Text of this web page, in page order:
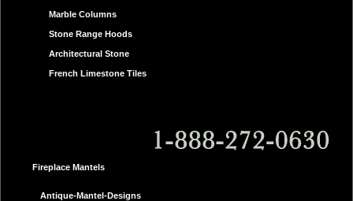
Marble Columns
Stone Range Hoods
Architectural Stone
French Limestone Tiles
Fireplace Mantels
Antique-Mantel-Designs